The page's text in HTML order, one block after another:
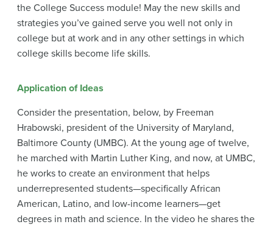
the College Success module! May the new skills and
strategies you’ve gained serve you well not only in
college but at work and in any other settings in which
college skills become life skills.
Application of Ideas
Consider the presentation, below, by Freeman
Hrabowski, president of the University of Maryland,
Baltimore County (UMBC). At the young age of twelve,
he marched with Martin Luther King, and now, at UMBC,
he works to create an environment that helps
underrepresented students—specifically African
American, Latino, and low-income learners—get
degrees in math and science. In the video he shares the